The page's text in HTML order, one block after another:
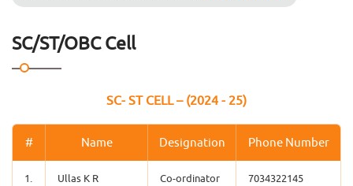
SC/ST/OBC Cell
SC- ST CELL – (2024 - 25)
# Name Designation Phone Number
1. Ullas K R Co-ordinator 7034322145